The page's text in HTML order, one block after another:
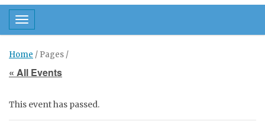
Toggle navigation
Home / Pages /
« All Events
This event has passed.